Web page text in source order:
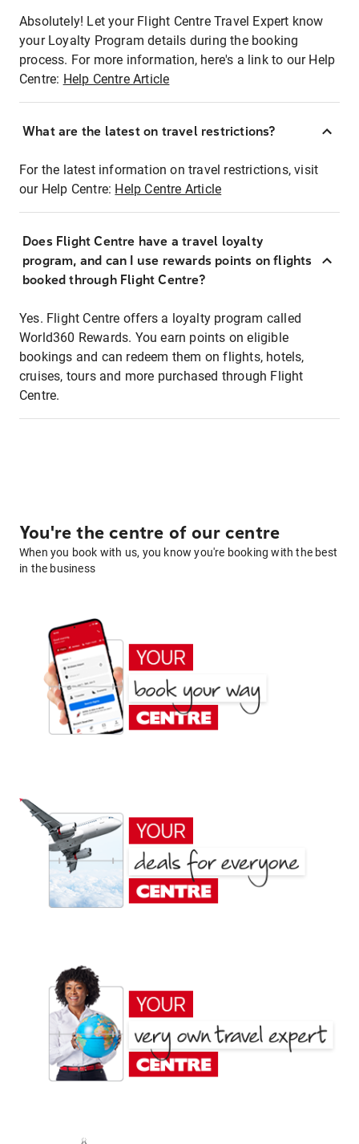
Absolutely! Let your Flight Centre Travel Expert know
your Loyalty Program details during the booking
process. For more information, here's a link to our Help
Centre: Help Centre Article
What are the latest on travel restrictions?
For the latest information on travel restrictions, visit
our Help Centre: Help Centre Article
Does Flight Centre have a travel loyalty
program, and can I use rewards points on flights
booked through Flight Centre?
Yes. Flight Centre offers a loyalty program called
World360 Rewards. You earn points on eligible
bookings and can redeem them on flights, hotels,
cruises, tours and more purchased through Flight
Centre.
You're the centre of our centre
When you book with us, you know you're booking with the best
in the business